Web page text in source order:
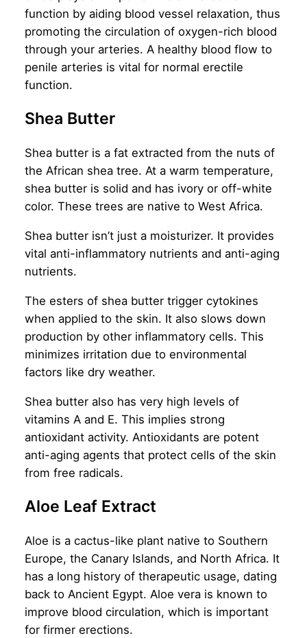
function by aiding blood vessel relaxation, thus
promoting the circulation of oxygen-rich blood
through your arteries. A healthy blood flow to
penile arteries is vital for normal erectile
function.
Shea Butter
Shea butter is a fat extracted from the nuts of
the African shea tree. At a warm temperature,
shea butter is solid and has ivory or off-white
color. These trees are native to West Africa.
Shea butter isn’t just a moisturizer. It provides
vital anti-inflammatory nutrients and anti-aging
nutrients.
The esters of shea butter trigger cytokines
when applied to the skin. It also slows down
production by other inflammatory cells. This
minimizes irritation due to environmental
factors like dry weather.
Shea butter also has very high levels of
vitamins A and E. This implies strong
antioxidant activity. Antioxidants are potent
anti-aging agents that protect cells of the skin
from free radicals.
Aloe Leaf Extract
Aloe is a cactus-like plant native to Southern
Europe, the Canary Islands, and North Africa. It
has a long history of therapeutic usage, dating
back to Ancient Egypt. Aloe vera is known to
improve blood circulation, which is important
for firmer erections.